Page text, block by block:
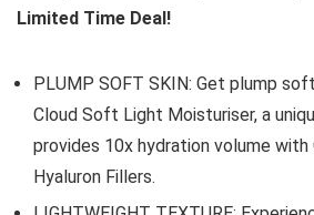
Limited Time Deal!
PLUMP SOFT SKIN: Get plump
Cloud Soft Light Moisturiser, a
provides 10x hydration volume with
Hyaluron Fillers.